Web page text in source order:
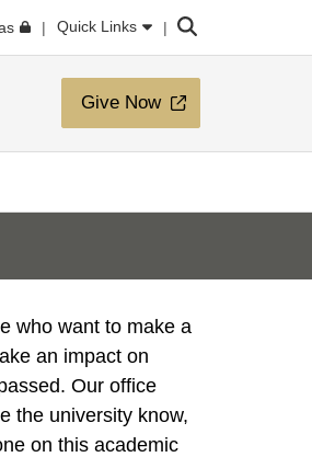
Quick Links Search
Give Now
who want to make a
an impact on
Our office
the university know,
on this academic